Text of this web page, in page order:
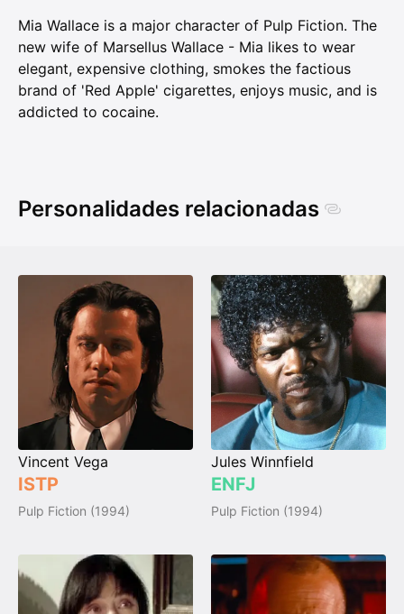
Mia Wallace is a major character of Pulp Fiction. The
new wife of Marsellus Wallace - Mia likes to wear
elegant, expensive clothing, smokes the factious
brand of 'Red Apple' cigarettes, enjoys music, and is
addicted to cocaine.
Personalidades relacionadas
Vincent Vega
ISTP
Pulp Fiction (1994)
Jules Winnfield
ENFJ
Pulp Fiction (1994)